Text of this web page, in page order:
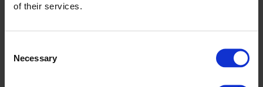
of their services.
Selection
Necessary